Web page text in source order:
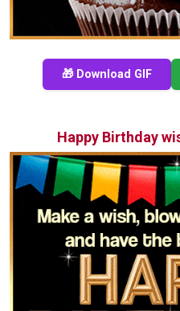
🎁 Download GIF
Happy Birthday